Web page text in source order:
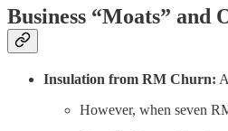
Business “Moats” and
Insulation from RM Churn:
However, when seven